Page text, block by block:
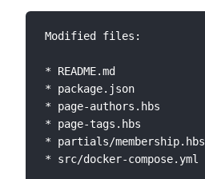
Modified files:
* README.md
* package.json
* page-authors.hbs
* page-tags.hbs
* partials/membership.hbs